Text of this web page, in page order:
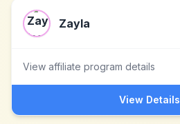
Zayla
View affiliate program details
View Details